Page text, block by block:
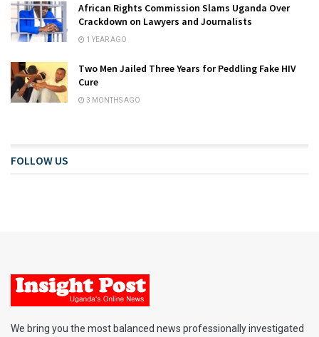
African Rights Commission Slams Uganda Over
Crackdown on Lawyers and Journalists
1 YEAR AGO
Two Men Jailed Three Years for Peddling Fake HIV
Cure
3 MONTHS AGO
FOLLOW US
We bring you the most balanced news professionally investigated